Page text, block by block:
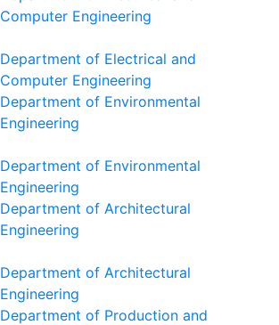
Computer Engineering
Department of Electrical and
Computer Engineering
Department of Environmental
Engineering
Department of Environmental
Engineering
Department of Architectural
Engineering
Department of Architectural
Engineering
Department of Production and